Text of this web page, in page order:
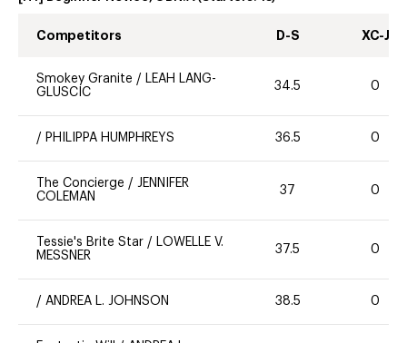
Competitors D-S XC-J
Smokey Granite / LEAH LANG-
GLUSCIC
34.5 0
/ PHILIPPA HUMPHREYS 36.5 0
The Concierge / JENNIFER
COLEMAN
37 0
Tessie's Brite Star / LOWELLE V.
MESSNER
37.5 0
/ ANDREA L. JOHNSON 38.5 0